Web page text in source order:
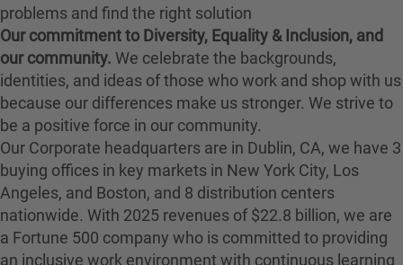
problems and find the right solution
Our commitment to Diversity, Equality & Inclusion, and
our community. We celebrate the backgrounds,
identities, and ideas of those who work and shop with us
because our differences make us stronger. We strive to
be a positive force in our community.
Our Corporate headquarters are in Dublin, CA, we have 3
buying offices in key markets in New York City, Los
Angeles, and Boston, and 8 distribution centers
nationwide. With 2025 revenues of $22.8 billion, we are
a Fortune 500 company who is committed to providing
an inclusive work environment with continuous learning